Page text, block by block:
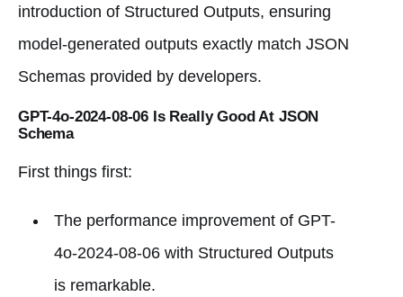
introduction of Structured Outputs, ensuring
model-generated outputs exactly match JSON
Schemas provided by developers.
GPT-4o-2024-08-06 Is Really Good At JSON
Schema
First things first:
The performance improvement of GPT-
4o-2024-08-06 with Structured Outputs
is remarkable.